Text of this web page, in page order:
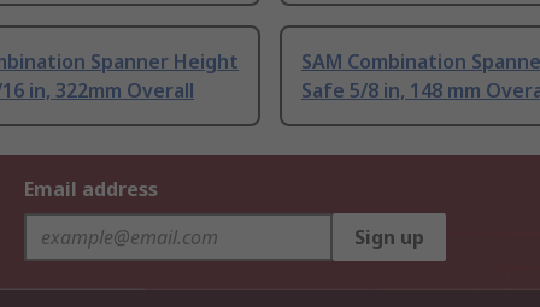
Spanner Height
in, 322mm Overall
SAM Combination
Safe 5/8 in, 148 mm
Email address
Sign up